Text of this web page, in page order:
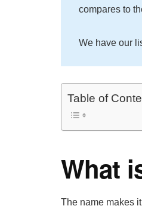
compares to
We have our
Table of
What
The name makes